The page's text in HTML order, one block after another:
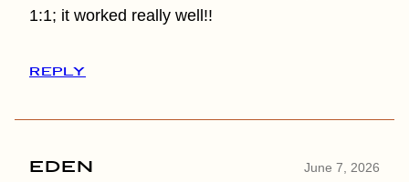
1:1; it worked really well!!
REPLY
Eden June 7, 2026